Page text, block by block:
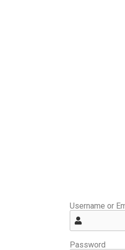
Username or
Password